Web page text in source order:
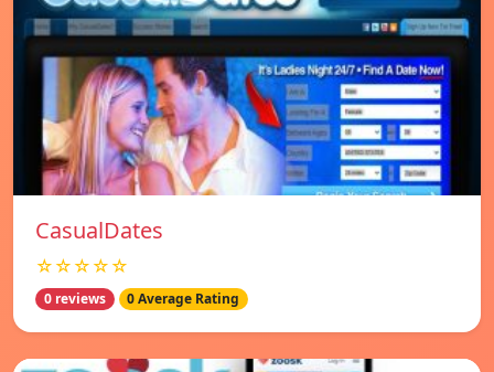
СasualDates
☆☆☆☆☆
0 reviews 0 Average Rating